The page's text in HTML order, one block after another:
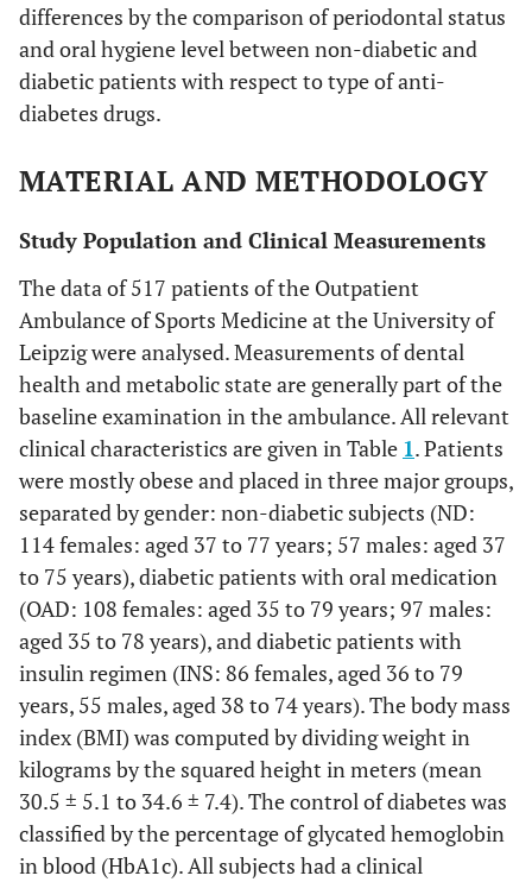
differences by the comparison of periodontal status
and oral hygiene level between non-diabetic and
diabetic patients with respect to type of anti-
diabetes drugs.
MATERIAL AND METHODOLOGY
Study Population and Clinical Measurements
The data of 517 patients of the Outpatient
Ambulance of Sports Medicine at the University of
Leipzig were analysed. Measurements of dental
health and metabolic state are generally part of the
baseline examination in the ambulance. All relevant
clinical characteristics are given in Table 1. Patients
were mostly obese and placed in three major groups,
separated by gender: non-diabetic subjects (ND:
114 females: aged 37 to 77 years; 57 males: aged 37
to 75 years), diabetic patients with oral medication
(OAD: 108 females: aged 35 to 79 years; 97 males:
aged 35 to 78 years), and diabetic patients with
insulin regimen (INS: 86 females, aged 36 to 79
years, 55 males, aged 38 to 74 years). The body mass
index (BMI) was computed by dividing weight in
kilograms by the squared height in meters (mean
30.5 ± 5.1 to 34.6 ± 7.4). The control of diabetes was
classified by the percentage of glycated hemoglobin
in blood (HbA1c). All subjects had a clinical